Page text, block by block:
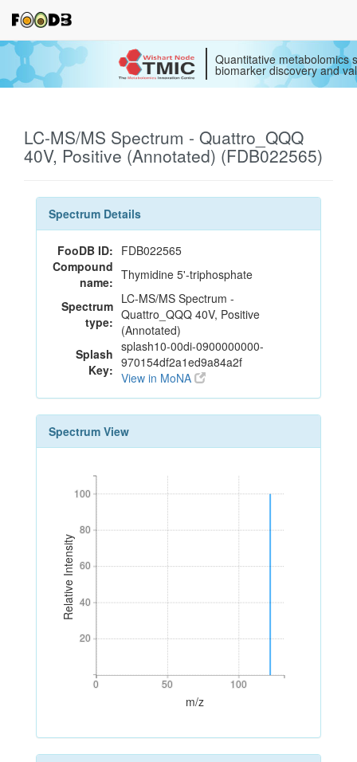
Quantitative metabolomics
biomarker discovery and
LC-MS/MS Spectrum - Quattro_QQQ
40V, Positive (Annotated) (FDB022565)
Spectrum Details
FooDB ID: FDB022565
Compound
name: Thymidine 5'-triphosphate
Spectrum
type:
LC-MS/MS Spectrum -
Quattro_QQQ 40V, Positive
(Annotated)
Splash
Key:
splash10-00di-0900000000-
970154df2a1ed9a84a2f
View in MoNA
Spectrum View
Relative Intensity
20
40
60
80
100
20
40
60
80
100
0 50 100
0 50 100
m/z